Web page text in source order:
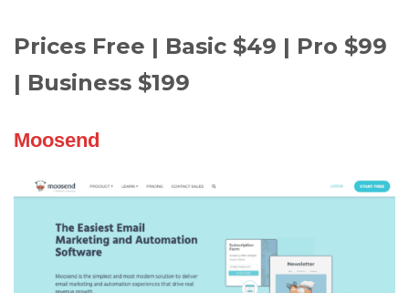
Prices Free | Basic $49 | Pro $99
| Business $199
Moosend